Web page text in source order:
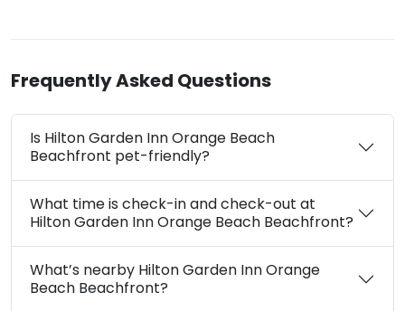
Frequently Asked Questions
Is Hilton Garden Inn Orange Beach
Beachfront pet-friendly?
What time is check-in and check-out at
Hilton Garden Inn Orange Beach Beachfront?
What’s nearby Hilton Garden Inn Orange
Beach Beachfront?